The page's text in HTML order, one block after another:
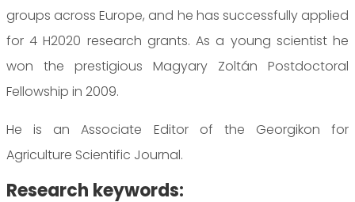
groups across Europe, and he has successfully applied
for 4 H2020 research grants. As a young scientist he
won the prestigious Magyary Zoltán Postdoctoral
Fellowship in 2009.
He is an Associate Editor of the Georgikon for
Agriculture Scientific Journal.
Research keywords: